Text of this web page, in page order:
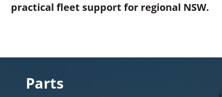
practical fleet support for regional NSW.
Parts